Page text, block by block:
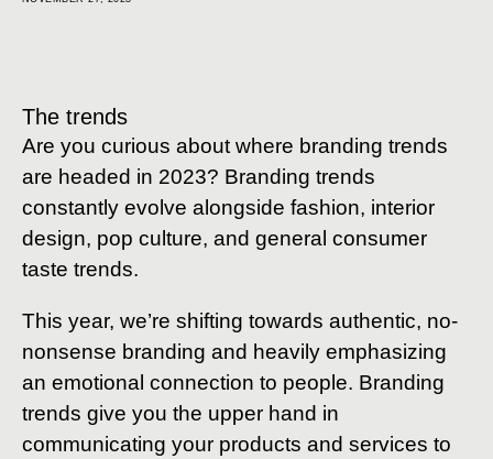
The trends
Are you curious about where branding trends
are headed in 2023? Branding trends
constantly evolve alongside fashion, interior
design, pop culture, and general consumer
taste trends.
This year, we’re shifting towards authentic, no-
nonsense branding and heavily emphasizing
an emotional connection to people. Branding
trends give you the upper hand in
communicating your products and services to